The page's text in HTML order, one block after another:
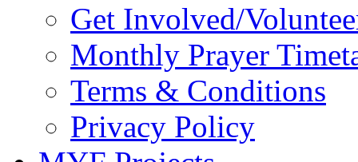
Get Involved/
Monthly Prayer
Terms & Conditions
Privacy Policy